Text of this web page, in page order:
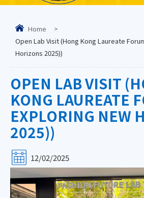
Home
>
Open Lab Visit (Hong Kong Laureate
Horizons 2025))
OPEN LAB VISIT
KONG LAUREATE
EXPLORING NEW
2025))
12/02/2025